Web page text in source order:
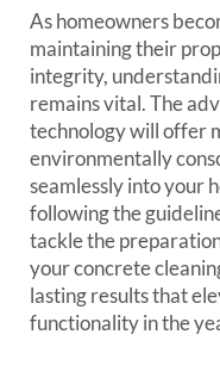
As homeowners
maintaining their
integrity,
remains vital. The
technology will offer
environmentally
seamlessly into your
following the
tackle the
your concrete
lasting results that
functionality in the